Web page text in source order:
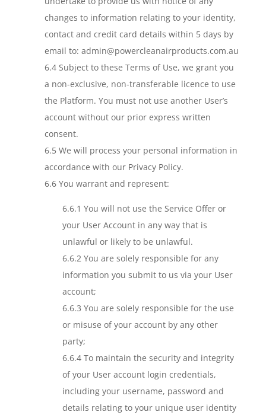
changes to information relating to your identity,
contact and credit card details within 5 days by
email to: admin@powercleanairproducts.com.au
6.4 Subject to these Terms of Use, we grant you
a non-exclusive, non-transferable licence to use
the Platform. You must not use another User’s
account without our prior express written
consent.
6.5 We will process your personal information in
accordance with our Privacy Policy.
6.6 You warrant and represent:
6.6.1 You will not use the Service Offer or
your User Account in any way that is
unlawful or likely to be unlawful.
6.6.2 You are solely responsible for any
information you submit to us via your User
account;
6.6.3 You are solely responsible for the use
or misuse of your account by any other
party;
6.6.4 To maintain the security and integrity
of your User account login credentials,
including your username, password and
details relating to your unique user identity